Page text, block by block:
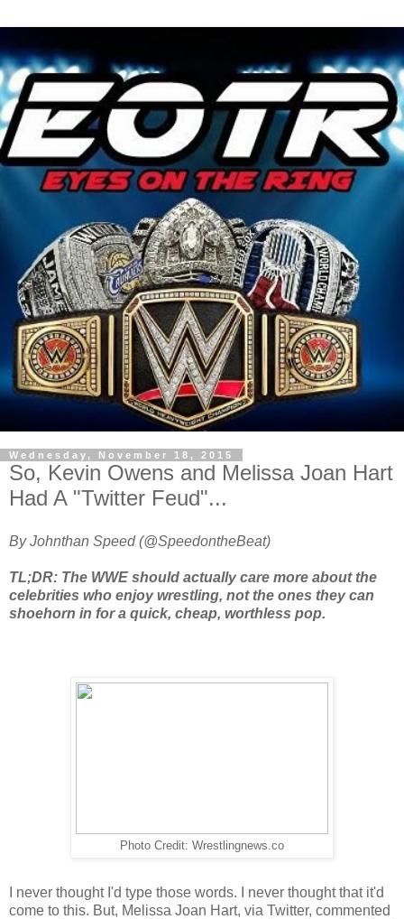
Wednesday, November 18, 2015
So, Kevin Owens and Melissa Joan Hart
Had A "Twitter Feud"...
By Johnthan Speed (@SpeedontheBeat)
TL;DR: The WWE should actually care more about the
celebrities who enjoy wrestling, not the ones they can
shoehorn in for a quick, cheap, worthless pop.
Photo Credit: Wrestlingnews.co
I never thought I'd type those words. I never thought that it'd
come to this. But, Melissa Joan Hart, via Twitter, commented